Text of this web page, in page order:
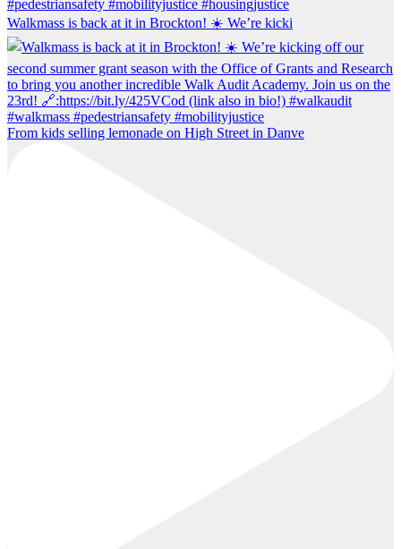
Walkmass is back at it in Brockton! ☀️ We’re kicki
From kids selling lemonade on High Street in Danve